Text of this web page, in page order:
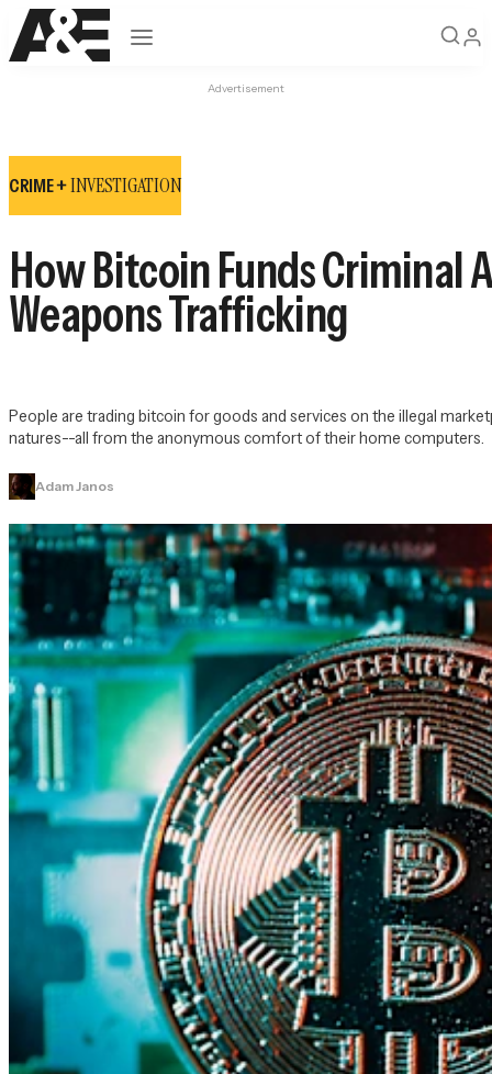
Open navigation
Advertisement
CRIME +INVESTIGATION
How Bitcoin Funds
Weapons Trafficking
People are trading bitcoin for goods and services on the illegal
natures--all from the anonymous comfort of their home computers.
Adam Janos